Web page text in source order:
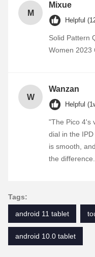
M
Mixue
Helpful
Solid Pattern
Women 2023
W
Wanzan
Helpful
"The Pico 4's
dial in the
is smooth,
the
strain during
taking the
Tags:
android 11 tablet
android 10.0 tablet